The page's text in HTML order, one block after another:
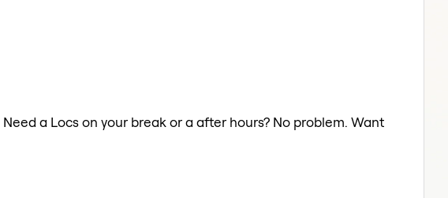
a Locs on your break or a after hours? No problem. Want